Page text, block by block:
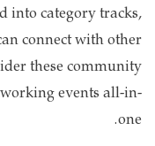
into category tracks,
connect with other
these community
events all-in-
one.